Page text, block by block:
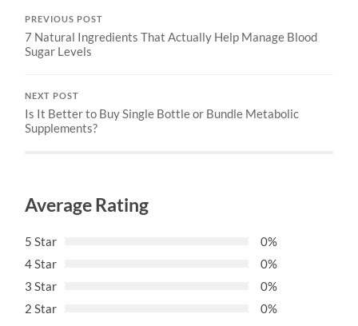
PREVIOUS POST
7 Natural Ingredients That Actually Help Manage Blood
Sugar Levels
NEXT POST
Is It Better to Buy Single Bottle or Bundle Metabolic
Supplements?
Average Rating
5 Star
0%
4 Star
0%
3 Star
0%
2 Star
0%